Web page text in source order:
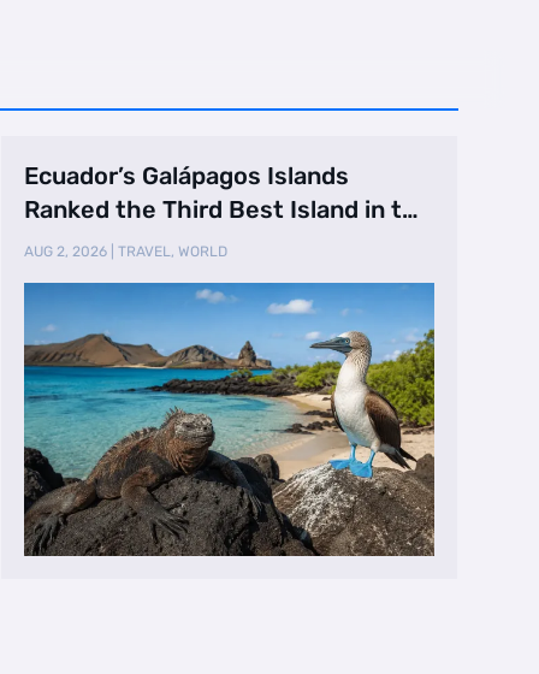
Ecuador’s Galápagos Islands
Ranked the Third Best Island in the
World
AUG 2, 2026 |TRAVEL ,WORLD